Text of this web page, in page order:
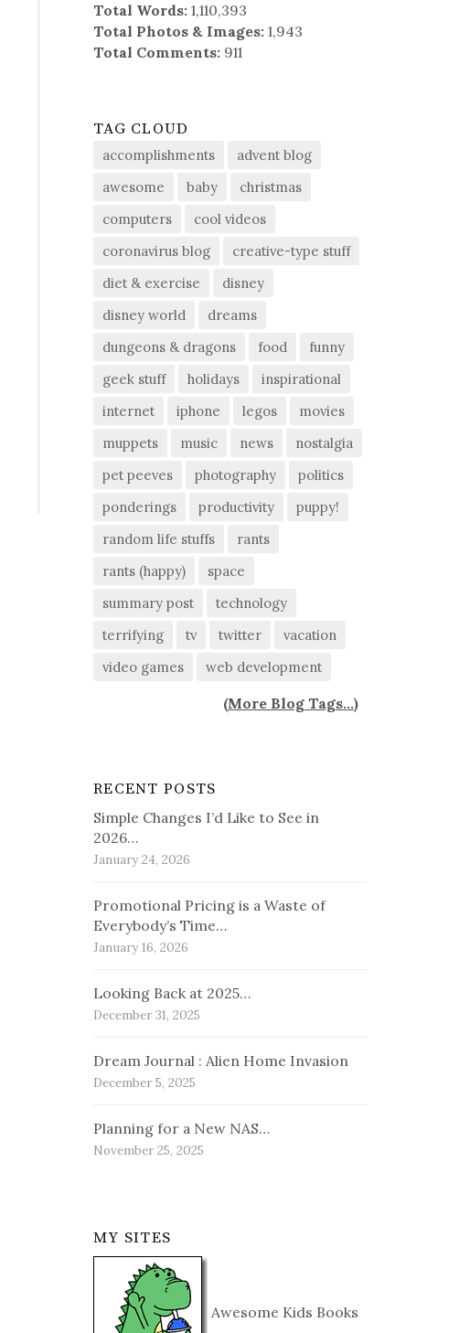
Total Words: 1,110,393
Total Photos & Images: 1,943
Total Comments: 911
TAG CLOUD
accomplishments
advent blog
awesome
baby
christmas
computers
cool videos
coronavirus blog
creative-type stuff
diet & exercise
disney
disney world
dreams
dungeons & dragons
food
funny
geek stuff
holidays
inspirational
internet
iphone legos
movies
muppets
music news
nostalgia
pet peeves
photography
politics
ponderings
productivity
puppy!
random life stuffs
rants
rants (happy)
space
summary post
technology
terrifying
tv twitter
vacation
video games
web development
(More Blog Tags...)
RECENT POSTS
Simple Changes I’d Like to See in
2026…
January 24, 2026
Promotional Pricing is a Waste of
Everybody’s Time…
January 16, 2026
Looking Back at 2025…
December 31, 2025
Dream Journal : Alien Home Invasion
December 5, 2025
Planning for a New NAS…
November 25, 2025
MY SITES
Awesome Kids Books